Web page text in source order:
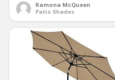
Ramona McQueen
Patio Shades